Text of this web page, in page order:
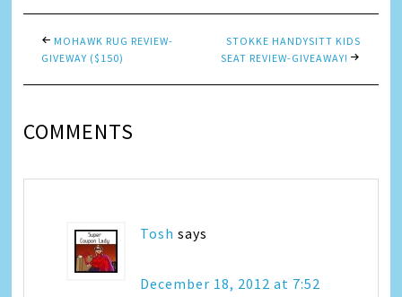
MOHAWK RUG REVIEW-
GIVEWAY ($150)
STOKKE HANDYSITT KIDS
SEAT REVIEW-GIVEAWAY!
COMMENTS
Tosh says
December 18, 2012 at 7:52